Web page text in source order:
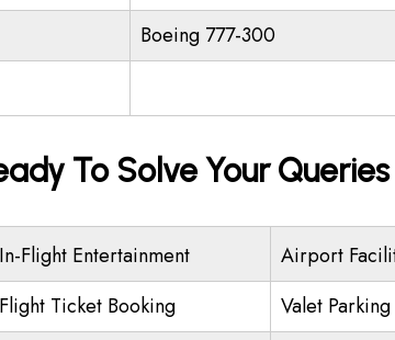
Boeing 777-300
To Solve Your Queries
In-Flight Entertainment
Airport
Flight Ticket Booking
Valet Parking